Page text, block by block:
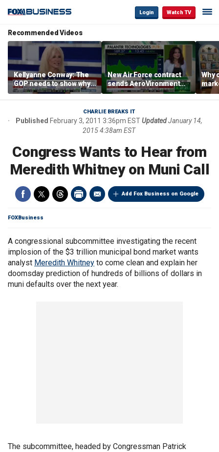
Login Watch TV
Recommended Videos
Kellyanne Conway: The
GOP needs to show why
socialism is bad, not just
say it
New Air Force contract
sends AeroVironment
shares higher
Why
are
CHARLIE BREAKS IT
Published February 3, 2011 3:36pm ESTUpdated January 14,
2015 4:38am EST
Congress Wants to Hear from
Meredith Whitney on Muni Call
Add Fox Business on Google
FOXBusiness
A congressional subcommittee investigating the recent
implosion of the $3 trillion municipal bond market wants
analyst Meredith Whitney to come clean and explain her
doomsday prediction of hundreds of billions of dollars in
muni defaults over the next year.
The subcommittee, headed by Congressman Patrick